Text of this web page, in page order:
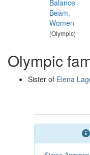
Balance
Beam,
Women
(Olympic)
Olympic
Sister of Elena